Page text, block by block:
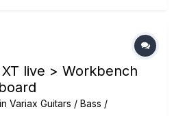
live > Workbench
Variax Guitars / Bass /